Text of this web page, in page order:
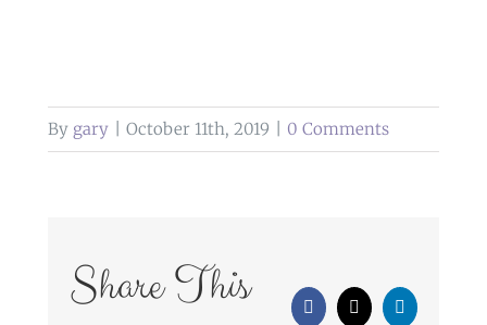
By gary October 11th, 2019 0 Comments
Share This
Facebook
X LinkedIn